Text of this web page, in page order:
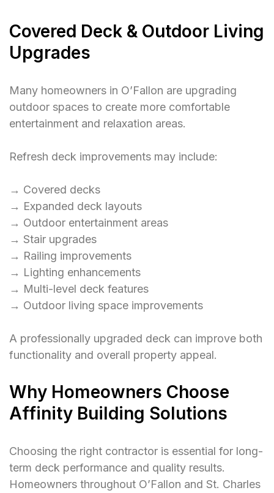
Covered Deck & Outdoor Living
Upgrades
Many homeowners in O’Fallon are upgrading
outdoor spaces to create more comfortable
entertainment and relaxation areas.
Refresh deck improvements may include:
→ Covered decks
→ Expanded deck layouts
→ Outdoor entertainment areas
→ Stair upgrades
→ Railing improvements
→ Lighting enhancements
→ Multi-level deck features
→ Outdoor living space improvements
A professionally upgraded deck can improve both
functionality and overall property appeal.
Why Homeowners Choose
Affinity Building Solutions
Choosing the right contractor is essential for long-
term deck performance and quality results.
Homeowners throughout O’Fallon and St. Charles